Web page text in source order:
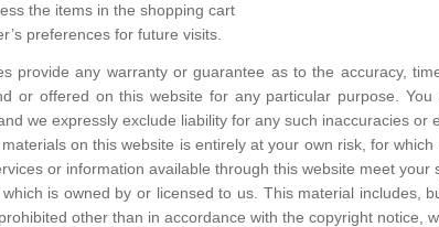
the items in the shopping cart
preferences for future visits.
provide any warranty or guarantee as to the accuracy,
or offered on this website for any particular purpose.
we expressly exclude liability for any such inaccuracies or
on this website is entirely at your own risk, for
or information available through this website meet your
is owned by or licensed to us. This material includes,
other than in accordance with the copyright notice,